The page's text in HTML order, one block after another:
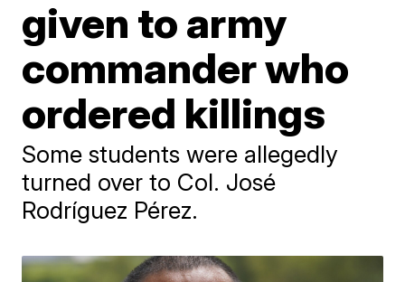
given to army
commander who
ordered killings
Some students were allegedly
turned over to Col. José
Rodríguez Pérez.